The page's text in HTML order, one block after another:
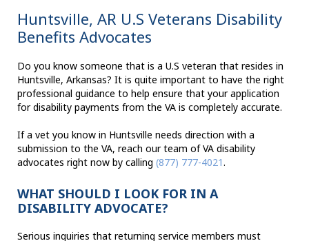
Huntsville, AR U.S Veterans Disability
Benefits Advocates
Do you know someone that is a U.S veteran that resides in
Huntsville, Arkansas? It is quite important to have the right
professional guidance to help ensure that your application
for disability payments from the VA is completely accurate.
If a vet you know in Huntsville needs direction with a
submission to the VA, reach our team of VA disability
advocates right now by calling (877) 777-4021.
WHAT SHOULD I LOOK FOR IN A
DISABILITY ADVOCATE?
Serious inquiries that returning service members must